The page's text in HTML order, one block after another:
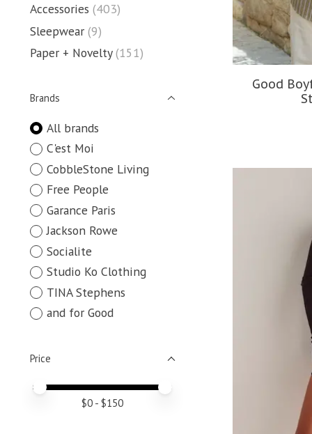
Accessories (403)
Sleepwear (9)
Paper + Novelty (151)
Brands
All brands
C'est Moi
CobbleStone Living
Free People
Garance Paris
Jackson Rowe
Socialite
Studio Ko Clothing
TINA Stephens
and for Good
Price
Price minimum value
Price maximum value
$0 - $150
Good